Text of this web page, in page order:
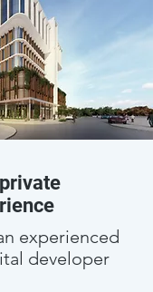
experienced
developer